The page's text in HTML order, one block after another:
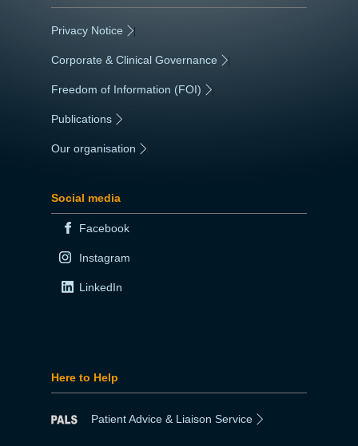
Privacy Notice
Corporate & Clinical Governance
Freedom of Information (FOI)
Publications
Our organisation
Social media
Facebook
Instagram
LinkedIn
Here to Help
Patient Advice & Liaison Service